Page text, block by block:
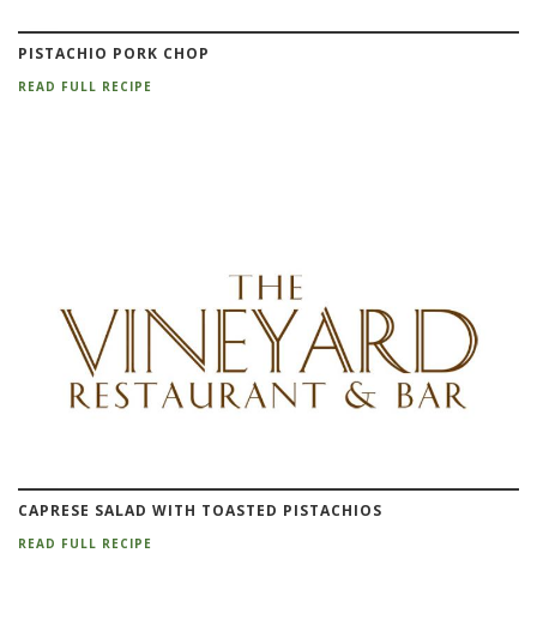
PISTACHIO PORK CHOP
READ FULL RECIPE
CAPRESE SALAD WITH TOASTED PISTACHIOS
READ FULL RECIPE